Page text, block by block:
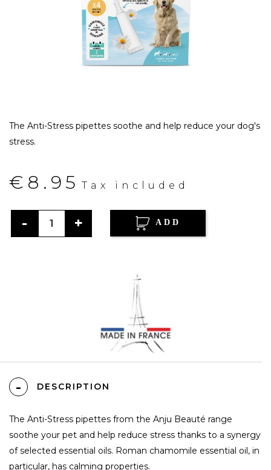
The Anti-Stress pipettes soothe and help reduce your dog's
stress.
€8.95 Tax included
ADD
DESCRIPTION
The Anti-Stress pipettes from the Anju Beauté range
soothe your pet and help reduce stress thanks to a synergy
of selected essential oils. Roman chamomile essential oil, in
particular, has calming properties.